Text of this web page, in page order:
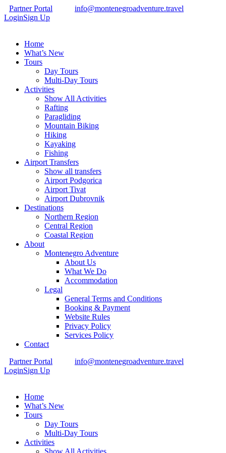
Partner Portal
info@montenegroadventure.travel
LoginSign Up
Home
What’s New
Tours
Day Tours
Multi-Day Tours
Activities
Show All Activities
Rafting
Paragliding
Mountain Biking
Hiking
Kayaking
Fishing
Airport Transfers
Show all transfers
Airport Podgorica
Airport Tivat
Airport Dubrovnik
Destinations
Northern Region
Central Region
Coastal Region
About
Montenegro Adventure
About Us
What We Do
Accommodation
Legal
General Terms and Conditions
Booking & Payment
Website Rules
Privacy Policy
Services Policy
Contact
Partner Portal
info@montenegroadventure.travel
LoginSign Up
Home
What’s New
Tours
Day Tours
Multi-Day Tours
Activities
Show All Activities